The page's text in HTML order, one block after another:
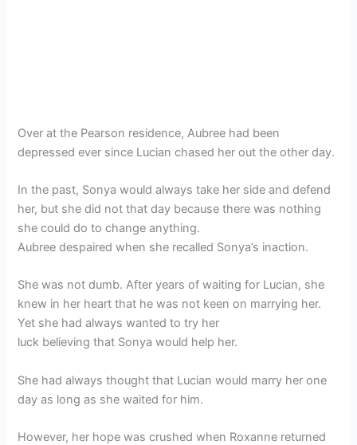
Over at the Pearson residence, Aubree had been
depressed ever since Lucian chased her out the other day.
In the past, Sonya would always take her side and defend
her, but she did not that day because there was nothing
she could do to change anything.
Aubree despaired when she recalled Sonya’s inaction.
She was not dumb. After years of waiting for Lucian, she
knew in her heart that he was not keen on marrying her.
Yet she had always wanted to try her
luck believing that Sonya would help her.
She had always thought that Lucian would marry her one
day as long as she waited for him.
However, her hope was crushed when Roxanne returned